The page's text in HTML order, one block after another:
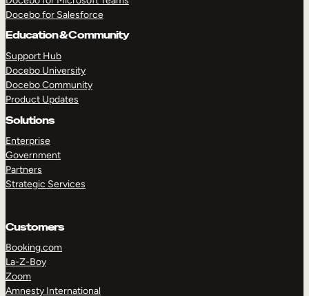
Docebo for Salesforce
Education & Community
Support Hub
Docebo University
Docebo Community
Product Updates
Solutions
Enterprise
Government
Partners
Strategic Services
Customers
Booking.com
La-Z-Boy
Zoom
Amnesty International